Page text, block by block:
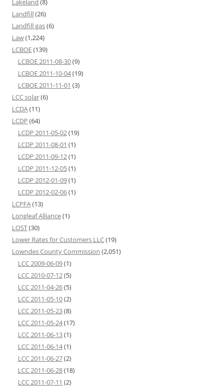
Lakeland (8)
Landfill(26)
Landfill gas(6)
Law(1,224)
LCBOE(139)
LCBOE 2011-08-30(9)
LCBOE 2011-10-04(19)
LCBOE 2011-11-01 (3)
LCC solar(6)
LCDA(11)
LCDP (64)
LCDP 2011-05-02(19)
LCDP 2011-08-01 (1)
LCDP 2011-09-12(1)
LCDP 2011-12-05(1)
LCDP 2012-01-09(1)
LCDP 2012-02-06(1)
LCPFA(13)
Longleaf Alliance(1)
LOST(30)
Lower Rates for Customers LLC(19)
Lowndes County Commission (2,051)
LCC 2009-06-09(1)
LCC 2010-07-12(5)
LCC 2011-04-26(5)
LCC 2011-05-10(2)
LCC 2011-05-23(8)
LCC 2011-05-24(17)
LCC 2011-06-13(1)
LCC 2011-06-14(1)
LCC 2011-06-27(2)
LCC 2011-06-28(18)
LCC 2011-07-11 (2)